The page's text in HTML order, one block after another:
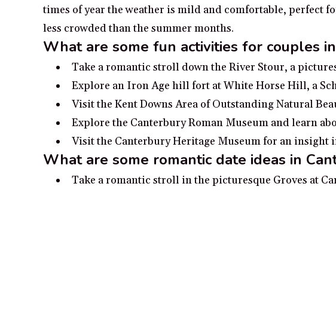
times of year the weather is mild and comfortable, perfect
less crowded than the summer months.
What are some fun activities for couples
Take a romantic stroll down the River Stour, a
Explore an Iron Age hill fort at White Horse Hill, a
Visit the Kent Downs Area of Outstanding Natural
Explore the Canterbury Roman Museum and learn
Visit the Canterbury Heritage Museum for an insight
What are some romantic date ideas in
Take a romantic stroll in the picturesque Groves at